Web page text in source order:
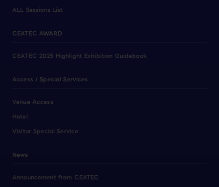
ALL Sessions List
CEATEC AWARD
CEATEC 2025 Highlight Exhibition Guidebook
Access / Special Services
Venue Access
Hotel
Visitor Special Service
News
Announcement from CEATEC